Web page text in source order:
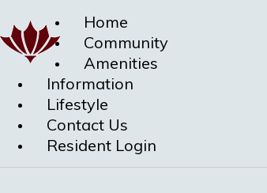
Home
Community
Amenities
Information
Lifestyle
Contact Us
Resident Login